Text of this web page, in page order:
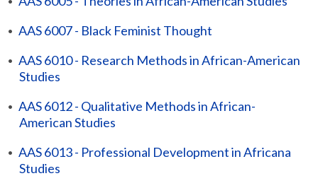
• AAS 6007 - Black Feminist Thought
• AAS 6010 - Research Methods in African-American
Studies
• AAS 6012 - Qualitative Methods in African-
American Studies
• AAS 6013 - Professional Development in Africana
Studies